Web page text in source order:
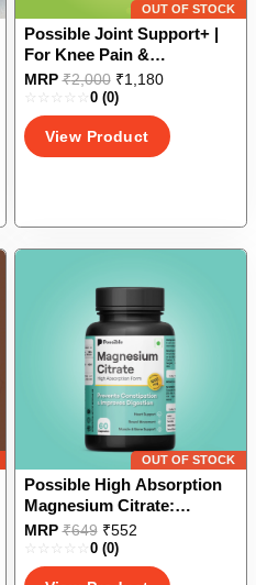
OUT OF STOCK
Possible Joint Support+ |
For Knee Pain &
Osteoarthritis| Chondroitin
Sulphate, Nano Curcumin,
Bioactive UC II |Improves
Joint Strength, Mobility,
Flexibility
0 (0)
MRP₹2,000 ₹1,180
View Product
This
product
has
multiple
may
be
OUT OF STOCK
Possible High Absorption
Magnesium Citrate:
Supports Smooth
Digestion, Bone, Nerves,
and Sleep Health| Good for
0 (0)
MRP₹649 ₹552
This
product
has